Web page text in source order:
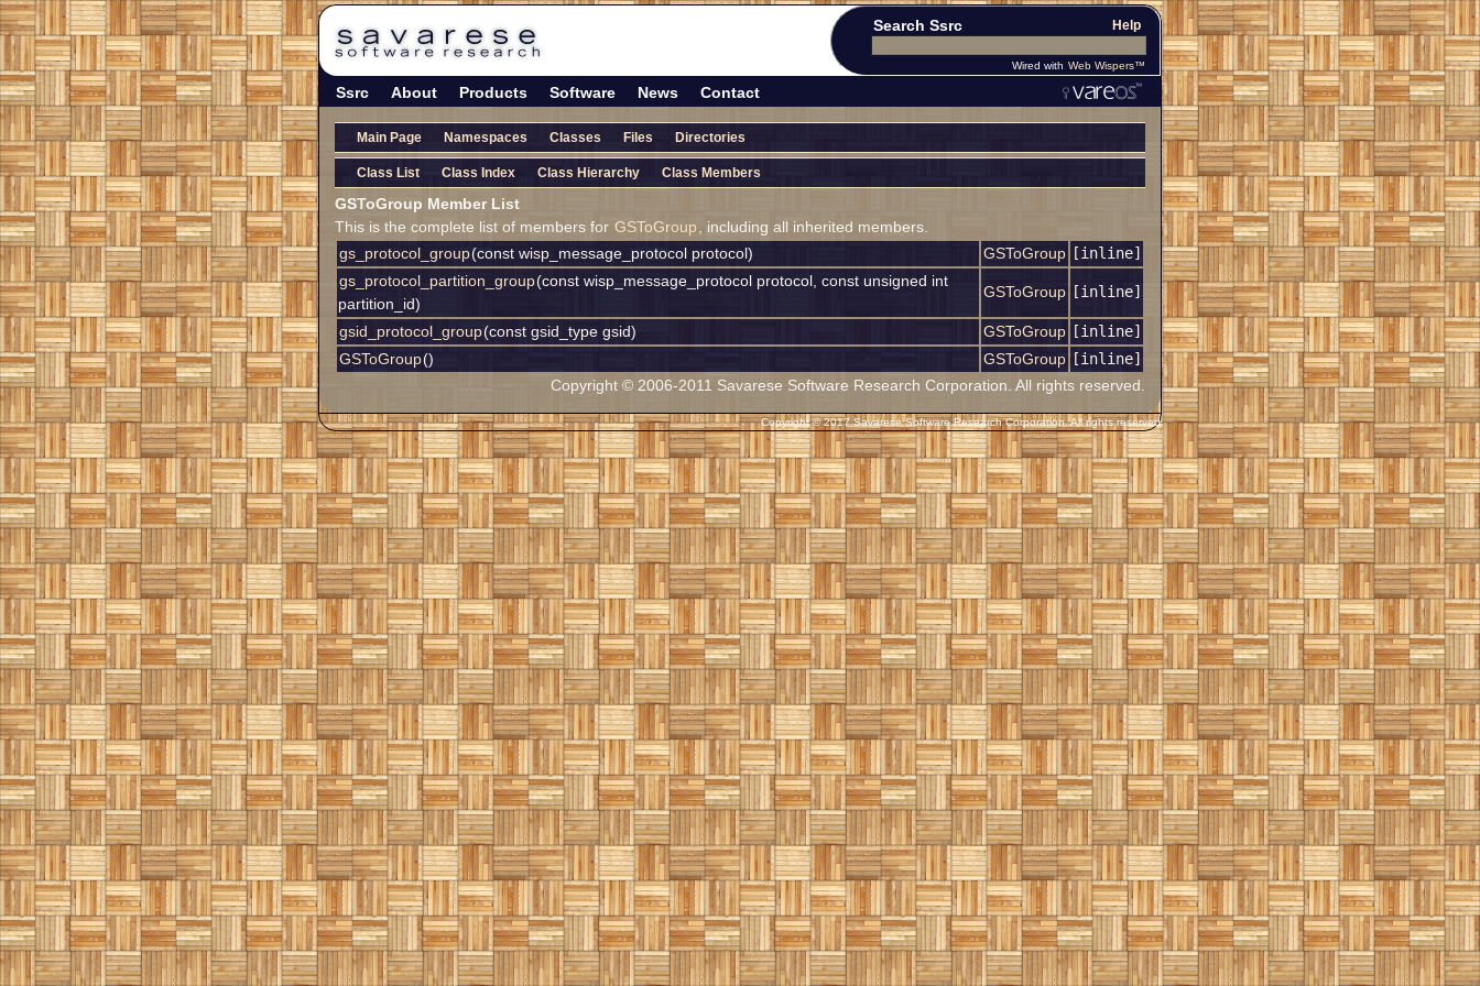
Search Ssrc Help
Wired with Web Wispers™
Ssrc About Products Software News Contact
Main Page Namespaces Classes Files Directories
Class List Class Index Class Hierarchy Class Members
GSToGroup Member List
This is the complete list of members for GSToGroup
, including all inherited members.
gs_protocol_group(const wisp_message_protocol protocol) GSToGroup [inline]
gs_protocol_partition_group(const wisp_message_protocol protocol, const unsigned int
partition_id)
GSToGroup [inline]
gsid_protocol_group(const gsid_type gsid) GSToGroup [inline]
GSToGroup() GSToGroup [inline]
Copyright © 2006-2011 Savarese Software Research Corporation. All rights reserved.
Copyright © 2017 Savarese Software Research Corporation. All rights reserved